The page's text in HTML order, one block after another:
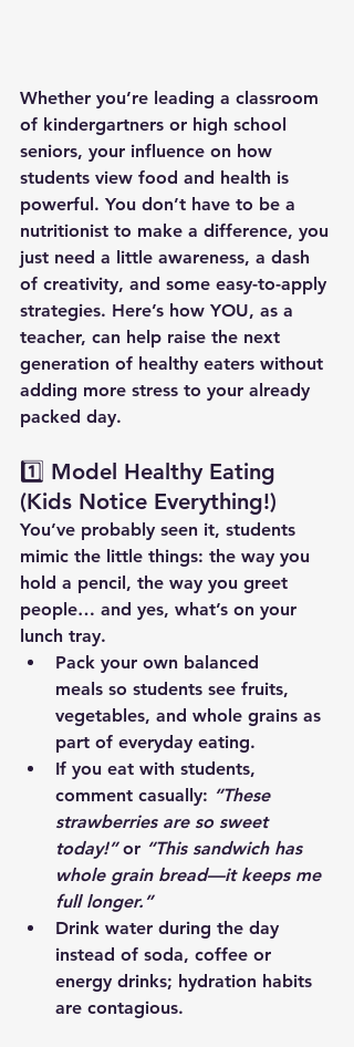
Whether you’re leading a classroom
of kindergartners or high school
seniors, your influence on how
students view food and health is
powerful. You don’t have to be a
nutritionist to make a difference, you
just need a little awareness, a dash
of creativity, and some easy-to-apply
strategies. Here’s how YOU, as a
teacher, can help raise the next
generation of healthy eaters without
adding more stress to your already
packed day.
1️⃣ Model Healthy Eating
(Kids Notice Everything!)
You’ve probably seen it, students
mimic the little things: the way you
hold a pencil, the way you greet
people… and yes, what’s on your
lunch tray.
Pack your own balanced
meals so students see fruits,
vegetables, and whole grains as
part of everyday eating.
If you eat with students,
comment casually: “These
strawberries are so sweet
today!” or “This sandwich has
whole grain bread—it keeps me
full longer.”
Drink water during the day
instead of soda, coffee or
energy drinks; hydration habits
are contagious.